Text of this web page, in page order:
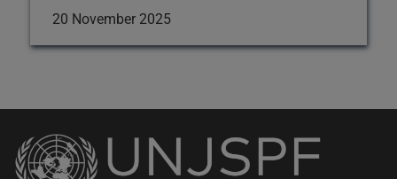
20 November 2025
Back
to